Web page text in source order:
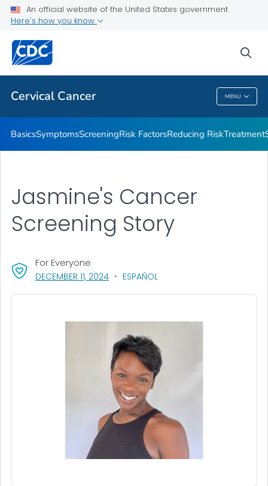
An official website of the United States government
Here's how you know
Cervical Cancer MENU
AMIGAS
Related Topics
Cervical Cancer
BasicsSymptomsScreeningRisk FactorsReducing RiskTreatment
DECEMBER 11, 2024, VISIT LINK FOR DETAILS.
ESPAÑOL
For Everyone
Jasmine's Cancer
Screening Story